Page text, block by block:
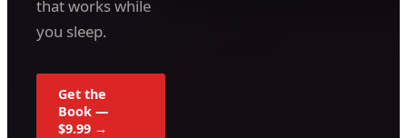
that works while
you sleep.
Get the
Book —
$9.99 →